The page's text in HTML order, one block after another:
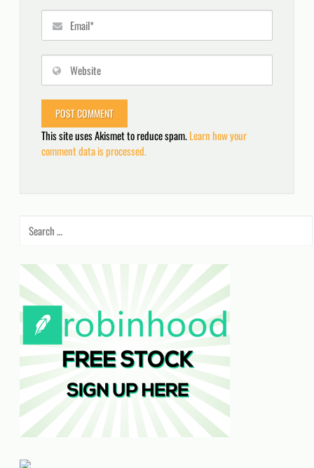
This site uses Akismet to reduce spam.Learn how your
comment data is processed.
for: